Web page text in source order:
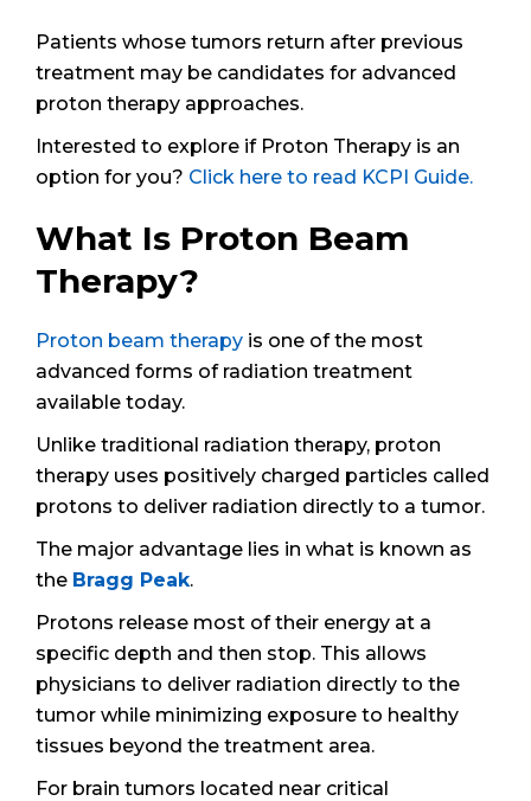
Patients whose tumors return after previous
treatment may be candidates for advanced
proton therapy approaches.
Interested to explore if Proton Therapy is an
option for you? Click here to read KCPI Guide.
What Is Proton Beam
Therapy?
Proton beam therapy is one of the most
advanced forms of radiation treatment
available today.
Unlike traditional radiation therapy, proton
therapy uses positively charged particles called
protons to deliver radiation directly to a tumor.
The major advantage lies in what is known as
the Bragg Peak.
Protons release most of their energy at a
specific depth and then stop. This allows
physicians to deliver radiation directly to the
tumor while minimizing exposure to healthy
tissues beyond the treatment area.
For brain tumors located near critical